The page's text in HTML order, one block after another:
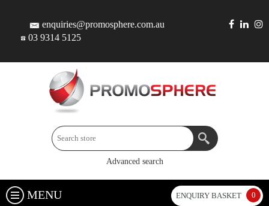
enquiries@promosphere.com.au
03 9314 5125
Advanced search
MENU ENQUIRY BASKET 0